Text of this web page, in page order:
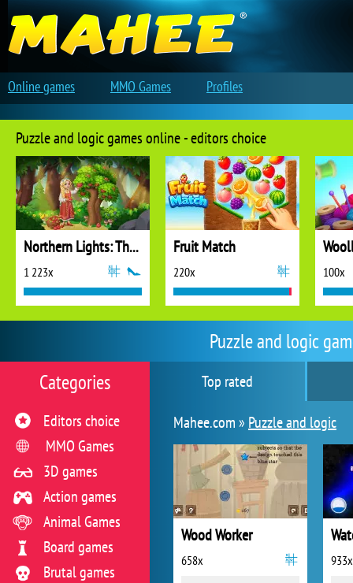
Puzzle and logic
Top rated
Mahee.com » Puzzle and logic
Wood Worker
658x 933x
Categories
Editors choice
MMO Games
3D games
Action games
Animal Games
Board games
Brutal games
Puzzle and logic games online - editors choice
Northern Lights: The Secret of the Forest
1 223x
Fruit Match
220x 100x
Online games MMO Games Profiles